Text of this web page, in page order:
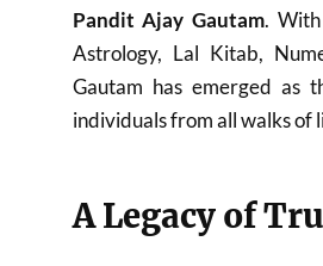
Pandit Ajay Gautam.
Astrology, Lal Kitab,
Gautam has emerged as
individuals from all walks of
A Legacy of